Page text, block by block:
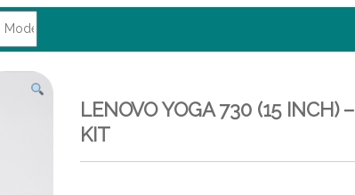
LENOVO YOGA 730 (15 INCH)
KIT